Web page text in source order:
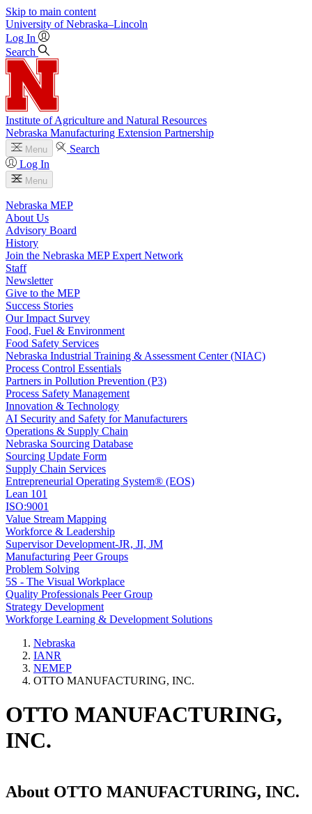
Skip to main content
University of Nebraska–Lincoln
Log In
Search
Institute of Agriculture and Natural Resources
Nebraska Manufacturing Extension Partnership
Menu
Search
Log In
Menu
Nebraska MEP
About Us
Advisory Board
History
Join the Nebraska MEP Expert Network
Staff
Newsletter
Give to the MEP
Success Stories
Our Impact Survey
Food, Fuel & Environment
Food Safety Services
Nebraska Industrial Training & Assessment Center (NIAC)
Process Control Essentials
Partners in Pollution Prevention (P3)
Process Safety Management
Innovation & Technology
AI Security and Safety for Manufacturers
Operations & Supply Chain
Nebraska Sourcing Database
Sourcing Update Form
Supply Chain Services
Entrepreneurial Operating System® (EOS)
Lean 101
ISO:9001
Value Stream Mapping
Workforce & Leadership
Supervisor Development-JR, JI, JM
Manufacturing Peer Groups
Problem Solving
5S - The Visual Workplace
Quality Professionals Peer Group
Strategy Development
Workforge Learning & Development Solutions
Nebraska
IANR
NEMEP
OTTO MANUFACTURING, INC.
OTTO MANUFACTURING,
INC.
About OTTO MANUFACTURING, INC.